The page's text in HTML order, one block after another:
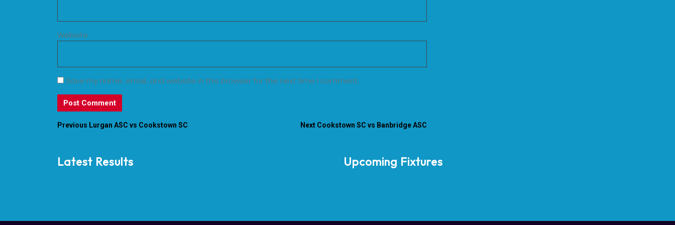
Website
Save my name, email, and website in this browser for the next time I comment.
Previous Lurgan ASC vs Cookstown SC Next Cookstown SC vs Banbridge ASC
Latest Results Upcoming Fixtures